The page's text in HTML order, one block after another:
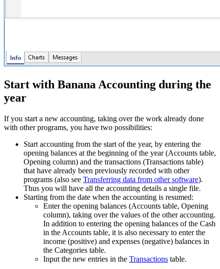
Start with Banana Accounting during the
year
If you start a new accounting, taking over the work already done
with other programs, you have two possibilities:
Start accounting from the start of the year, by entering the
opening balances at the beginning of the year (Accounts table,
Opening column) and the transactions (Transactions table)
that have already been previously recorded with other
programs (also see Transferring data from other software).
Thus you will have all the accounting details a single file.
Starting from the date when the accounting is resumed:
Enter the opening balances (Accounts table, Opening
column), taking over the values of the other accounting.
In addition to entering the opening balances of the Cash
in the Accounts table, it is also necessary to enter the
income (positive) and expenses (negative) balances in
the Categories table.
Input the new entries in the Transactions table.